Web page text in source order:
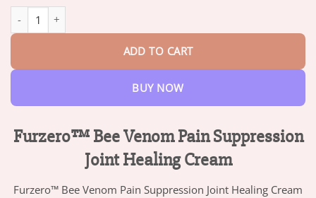
ADD TO CART
BUY NOW
Furzero™ Bee Venom Pain Suppression
Joint Healing Cream
Furzero™ Bee Venom Pain Suppression Joint Healing Cream